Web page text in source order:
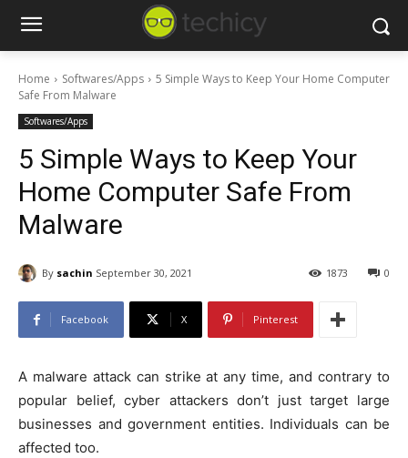
Home Softwares/Apps
5 Simple Ways to Keep Your Home Computer
Safe From Malware
Softwares/Apps
5 Simple Ways to Keep Your
Home Computer Safe From
Malware
By sachin September 30, 2021 0
1873
Facebook X Pinterest
A malware attack can strike at any time, and contrary to
popular belief, cyber attackers don’t just target large
businesses and government entities. Individuals can be
affected too.